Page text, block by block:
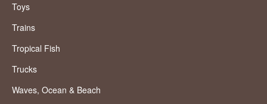
Toys
Trains
Tropical Fish
Trucks
Waves, Ocean & Beach